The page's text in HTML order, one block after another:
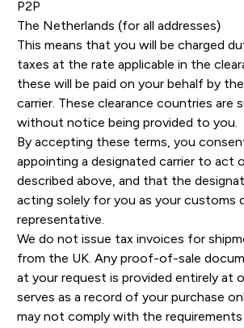
P2P
The Netherlands (for all addresses)
This means that you will be charged
taxes at the rate applicable in the
these will be paid on your behalf by
carrier. These clearance countries are
without notice being provided to you.
By accepting these terms, you
appointing a designated carrier to act
described above, and that the
acting solely for you as your customs
representative.
We do not issue tax invoices for
from the UK. Any proof-of-sale
at your request is provided entirely at
serves as a record of your purchase
may not comply with the